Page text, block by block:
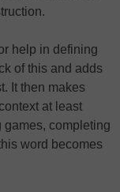
help in defining
of this and adds
It then makes
at least
games, completing
word becomes